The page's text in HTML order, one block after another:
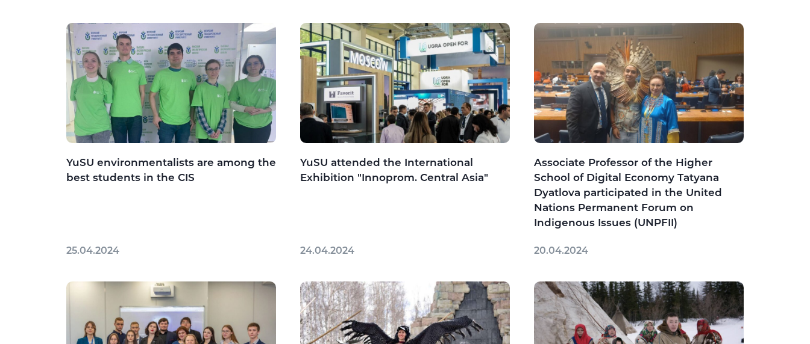
YuSU environmentalists are among the
best students in the CIS
25.04.2024
YuSU attended the International
Exhibition "Innoprom. Central Asia"
24.04.2024
Associate Professor of the Higher
School of Digital Economy Tatyana
Dyatlova participated in the United
Nations Permanent Forum on
Indigenous Issues (UNPFII)
20.04.2024